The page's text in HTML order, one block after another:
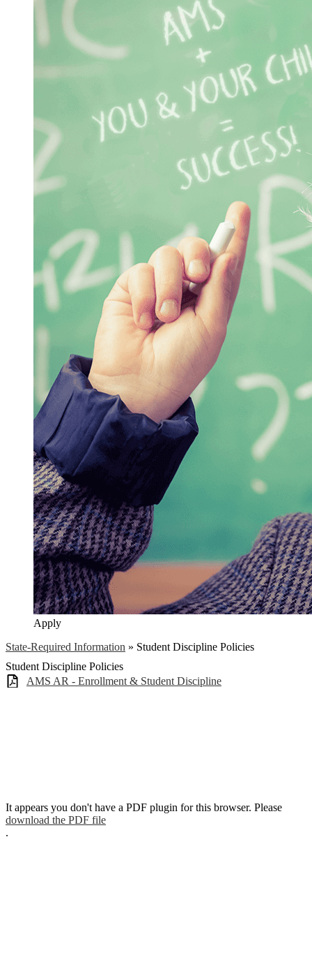
Apply
State-Required Information » Student Discipline Policies
Student Discipline Policies
AMS AR - Enrollment & Student Discipline
It appears you don't have a PDF plugin for this browser. Please
download the PDF file
.